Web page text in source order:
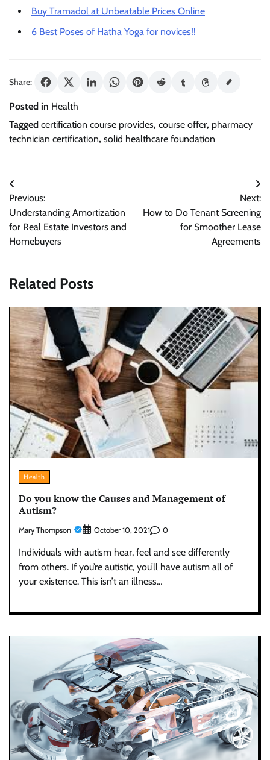
Buy Tramadol at Unbeatable Prices Online
6 Best Poses of Hatha Yoga for novices!!
Share:
Posted in Health
Tagged certification course provides, course offer, pharmacy
technician certification, solid healthcare foundation
Post
navigation
Previous:
Understanding Amortization
for Real Estate Investors and
Homebuyers
Next:
How to Do Tenant Screening
for Smoother Lease
Agreements
Related Posts
Health
Do you know the Causes and Management of
Autism?
Mary Thompson October 10, 2021 0
Individuals with autism hear, feel and see differently
from others. If you’re autistic, you’ll have autism all of
your existence. This isn’t an illness…